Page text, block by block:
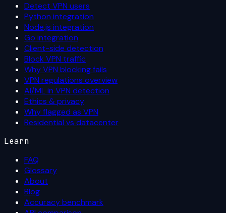
Detect VPN users
Python integration
Node.js integration
Go integration
Client-side detection
Block VPN traffic
Why VPN blocking fails
VPN regulations overview
AI/ML in VPN detection
Ethics & privacy
Why flagged as VPN
Residential vs datacenter
Learn
FAQ
Glossary
About
Blog
Accuracy benchmark